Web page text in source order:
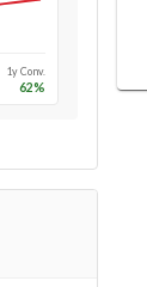
1y Conv.
62%